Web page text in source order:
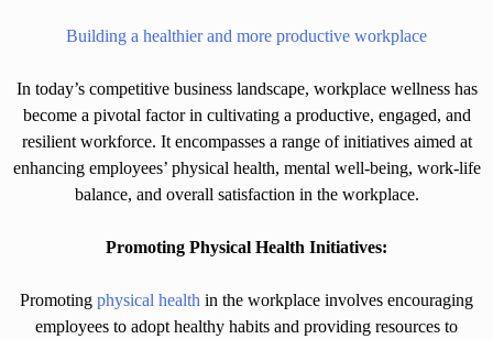
Building a healthier and more productive workplace
In today’s competitive business landscape, workplace wellness has
become a pivotal factor in cultivating a productive, engaged, and
resilient workforce. It encompasses a range of initiatives aimed at
enhancing employees’ physical health, mental well-being, work-life
balance, and overall satisfaction in the workplace.
Promoting Physical Health Initiatives:
Promoting physical health in the workplace involves encouraging
employees to adopt healthy habits and providing resources to